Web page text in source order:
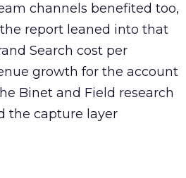
channels benefited too,
report leaned into that
Search cost per
growth for the account
Binet and Field research
the capture layer